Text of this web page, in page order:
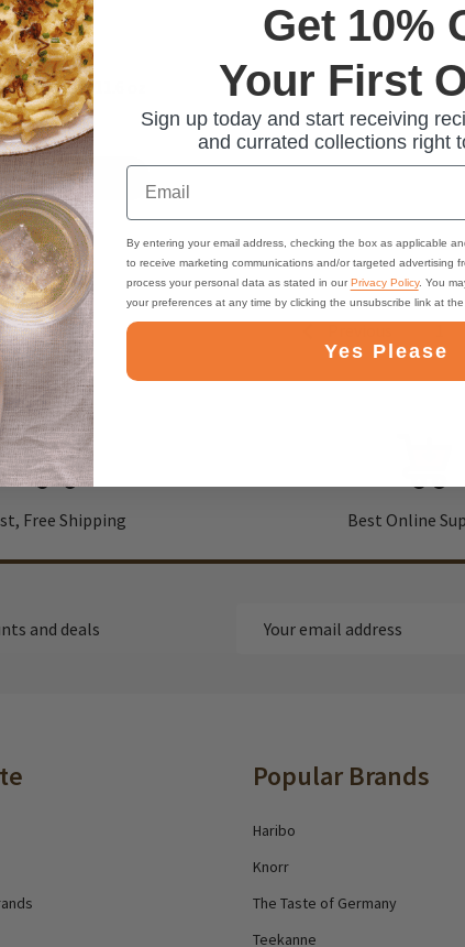
Red
Spread, 11.6 oz
TO CART
Free Shipping Best Online
and deals
Address
Popular Brands
Haribo
Knorr
The Taste of Germany
Teekanne
Get 10%
Your First
Sign up today and start receiving
and currated collections right
Email
By entering your email address, checking the box as applicable
to receive marketing communications and/or targeted advertising
process your personal data as stated in ourPrivacy Policy. You
your preferences at any time by clicking the unsubscribe link at
Yes Please